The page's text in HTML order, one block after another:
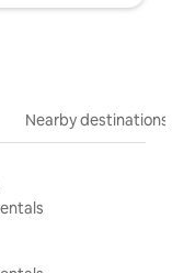
Nearby destinations